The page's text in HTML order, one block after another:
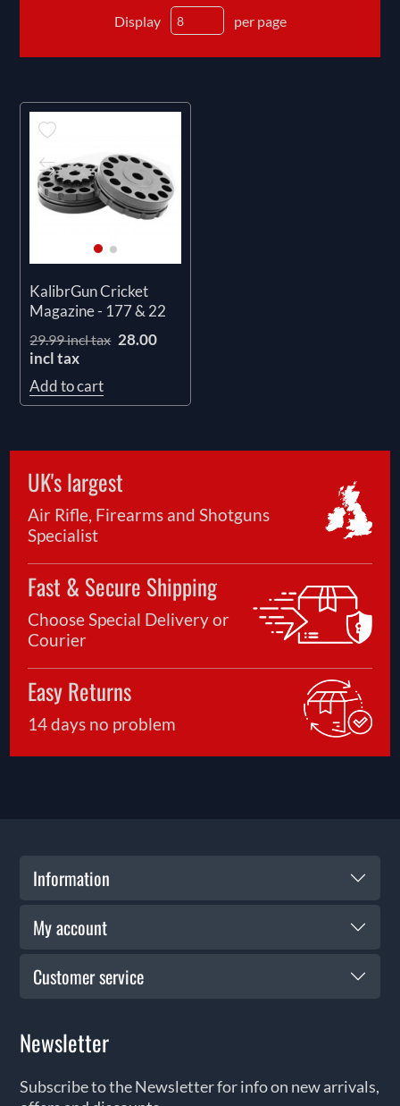
Display per page
KalibrGun Cricket
Magazine - 177 & 22
29.99 incl tax 28.00
incl tax
Add to cart
UK's largest
Air Rifle, Firearms and Shotguns
Specialist
Fast & Secure Shipping
Choose Special Delivery or
Courier
Easy Returns
14 days no problem
Information
My account
Customer service
Newsletter
Subscribe to the Newsletter for info on new arrivals,